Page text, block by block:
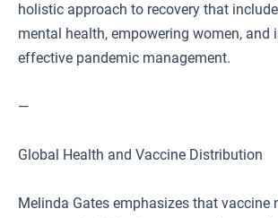
holistic approach to recovery that
mental health, empowering women, and
effective pandemic management.
—
Global Health and Vaccine Distribution
Melinda Gates emphasizes that vaccine